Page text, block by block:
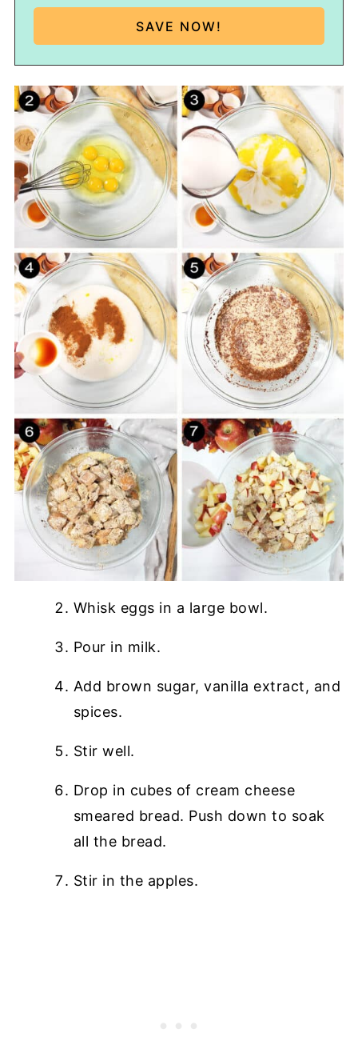
Whisk eggs in a large bowl.
Pour in milk.
Add brown sugar, vanilla extract, and
spices.
Stir well.
Drop in cubes of cream cheese
smeared bread. Push down to soak
all the bread.
Stir in the apples.